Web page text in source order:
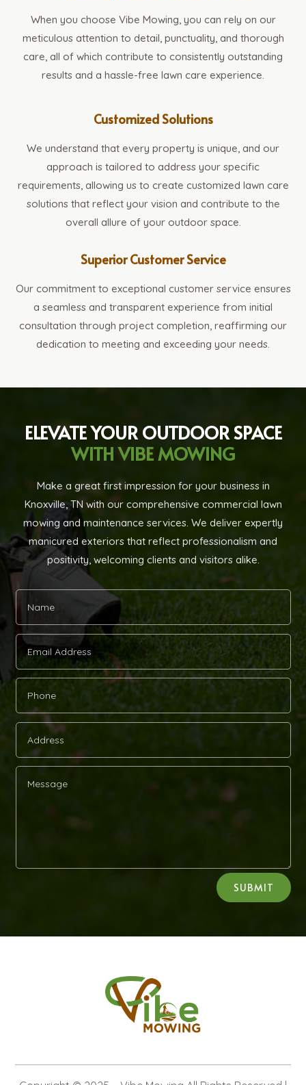
When you choose Vibe Mowing, you can rely on our
meticulous attention to detail, punctuality, and thorough
care, all of which contribute to consistently outstanding
results and a hassle-free lawn care experience.
Customized Solutions
We understand that every property is unique, and our
approach is tailored to address your specific
requirements, allowing us to create customized lawn care
solutions that reflect your vision and contribute to the
overall allure of your outdoor space.
Superior Customer Service
Our commitment to exceptional customer service ensures
a seamless and transparent experience from initial
consultation through project completion, reaffirming our
dedication to meeting and exceeding your needs.
ELEVATE YOUR OUTDOOR SPACE
WITH VIBE MOWING
Make a great first impression for your business in
Knoxville, TN with our comprehensive commercial lawn
mowing and maintenance services. We deliver expertly
manicured exteriors that reflect professionalism and
positivity, welcoming clients and visitors alike.
SUBMIT